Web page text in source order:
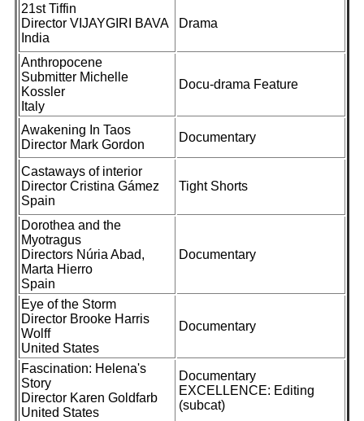
21st Tiffin
Director VIJAYGIRI BAVA
India
Drama
Anthropocene
Submitter Michelle
Kossler
Italy
Docu-drama Feature
Awakening In Taos
Director Mark Gordon
Documentary
Castaways of interior
Director Cristina Gámez
Spain
Tight Shorts
Dorothea and the
Myotragus
Directors Núria Abad,
Marta Hierro
Spain
Documentary
Eye of the Storm
Director Brooke Harris
Wolff
United States
Documentary
Fascination: Helena's
Story
Director Karen Goldfarb
United States
Documentary
EXCELLENCE: Editing
(subcat)